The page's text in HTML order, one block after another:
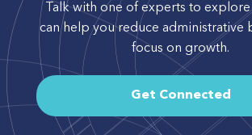
Talk with one of experts to
can help you reduce administrative
focus on growth.
Get Connected